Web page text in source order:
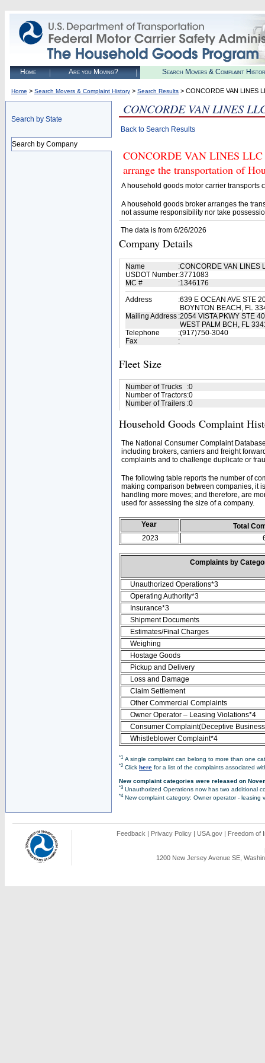
Home Are you Moving? Search Movers & Complaint
Home > Search Movers & Complaint History > Search Results > CONCORDE VAN LINES
Search by State
Search by Company
CONCORDE VAN LINES
Back to Search Results
CONCORDE VAN LINES LLC
arrange the transportation of
A household goods motor carrier transports
A household goods broker arranges the
not assume responsibility nor take
The data is from 6/26/2026
Company Details
Name :CONCORDE VAN LINES
USDOT Number:3771083
MC #
:1346176
Address
:639 E OCEAN AVE STE
BOYNTON BEACH, FL
Mailing Address :2054 VISTA PKWY STE
WEST PALM BCH, FL
Telephone
:(917)750-3040
Fax
:
Fleet Size
Number of Trucks :0
Number of Tractors:0
Number of Trailers :0
Household Goods Complaint
The National Consumer Complaint
including brokers, carriers and freight
complaints and to challenge duplicate or
The following table reports the number of
making comparison between companies, it
handling more moves; and therefore, are
used for assessing the size of a company.
Year
Total
2023
Complaints by
Unauthorized Operations*3
Operating Authority*3
Insurance*3
Shipment Documents
Estimates/Final Charges
Weighing
Hostage Goods
Pickup and Delivery
Loss and Damage
Claim Settlement
Other Commercial Complaints
Owner Operator – Leasing Violations*4
Consumer Complaint(Deceptive
Whistleblower Complaint*4
*1 A single complaint can belong to more than one
*2 Click here for a list of the complaints associated
New complaint categories were released on
*3 Unauthorized Operations now has two additional
*4New complaint category: Owner operator - leasing
Feedback | Privacy Policy | USA.gov | Freedom of
1200 New Jersey Avenue SE,